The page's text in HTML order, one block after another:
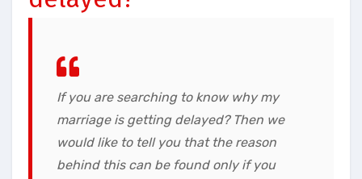
If you are searching to know why my
marriage is getting delayed? Then we
would like to tell you that the reason
behind this can be found only if you